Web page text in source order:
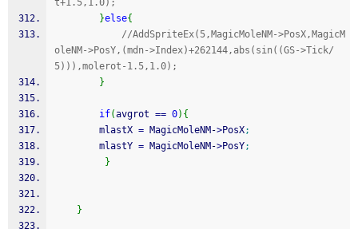
t+1.5,1.0);
}else{
//AddSpriteEx(5,MagicMoleNM->PosX,MagicM
oleNM->PosY,(mdn->Index)+262144,abs(sin((GS->Tick/
5))),molerot-1.5,1.0);
}
if(avgrot == 0) {
        mlastX
= MagicMoleNM ->PosX;
        mlastY
= MagicMoleNM ->PosY;
}
}